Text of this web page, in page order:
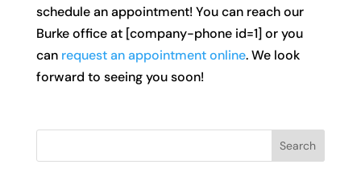
schedule an appointment! You can reach our
Burke office at [company-phone id=1] or you
can request an appointment online. We look
forward to seeing you soon!